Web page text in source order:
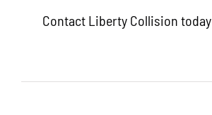
Contact Liberty Collision today